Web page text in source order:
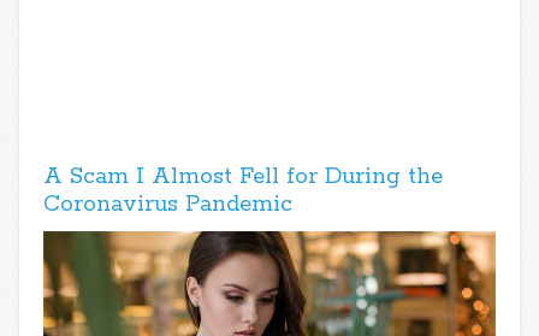
A Scam I Almost Fell for During the
Coronavirus Pandemic